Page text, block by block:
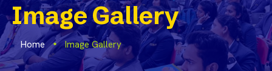
Image Gallery
Home Image Gallery